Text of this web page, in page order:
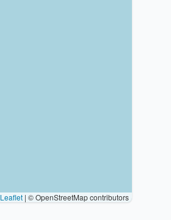
Leaflet | © OpenStreetMap contributors